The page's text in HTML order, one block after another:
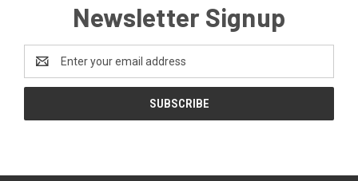
Newsletter Signup
Address